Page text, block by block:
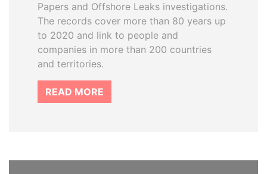
Papers and Offshore Leaks investigations.
The records cover more than 80 years up
to 2020 and link to people and
companies in more than 200 countries
and territories.
READ MORE